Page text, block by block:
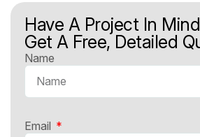
Have A Project In
Get A Free, Detailed
Name
Email